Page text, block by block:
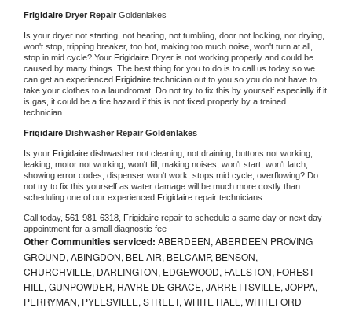
Frigidaire Dryer Repair Goldenlakes
Is your dryer not starting, not heating, not tumbling, door not locking, not drying,
won't stop, tripping breaker, too hot, making too much noise, won't turn at all,
stop in mid cycle? Your Frigidaire Dryer is not working properly and could be
caused by many things. The best thing for you to do is to call us today so we
can get an experienced Frigidaire technician out to you so you do not have to
take your clothes to a laundromat. Do not try to fix this by yourself especially if it
is gas, it could be a fire hazard if this is not fixed properly by a trained
technician.
Frigidaire Dishwasher Repair Goldenlakes
Is your Frigidaire dishwasher not cleaning, not draining, buttons not working,
leaking, motor not working, won't fill, making noises, won't start, won't latch,
showing error codes, dispenser won't work, stops mid cycle, overflowing? Do
not try to fix this yourself as water damage will be much more costly than
scheduling one of our experienced Frigidaire repair technicians.
Call today, 561-981-6318, Frigidaire repair to schedule a same day or next day
appointment for a small diagnostic fee
Other Communities serviced: ABERDEEN, ABERDEEN PROVING
GROUND, ABINGDON, BEL AIR, BELCAMP, BENSON,
CHURCHVILLE, DARLINGTON, EDGEWOOD, FALLSTON, FOREST
HILL, GUNPOWDER, HAVRE DE GRACE, JARRETTSVILLE, JOPPA,
PERRYMAN, PYLESVILLE, STREET, WHITE HALL, WHITEFORD